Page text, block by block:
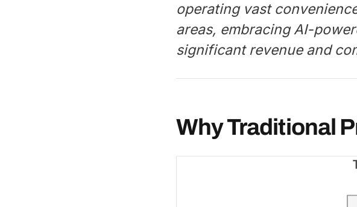
operating vast
areas, embracing AI-
significant revenue and
Why Traditional